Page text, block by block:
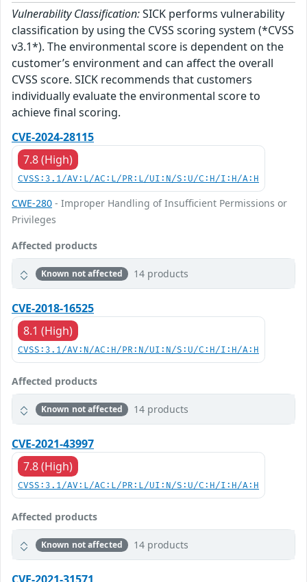
Vulnerability Classification:SICK performs vulnerability
classification by using the CVSS scoring system (*CVSS
v3.1*). The environmental score is dependent on the
customer’s environment and can affect the overall
CVSS score. SICK recommends that customers
individually evaluate the environmental score to
achieve final scoring.
CVE-2024-28115
7.8 (High)
CVSS:3.1/AV:L/AC:L/PR:L/UI:N/S:U/C:H/I:H/A:H
CWE-280 - Improper Handling of Insufficient Permissions or
Privileges
Affected products
Known not affected 14 products
CVE-2018-16525
8.1 (High)
CVSS:3.1/AV:N/AC:H/PR:N/UI:N/S:U/C:H/I:H/A:H
Affected products
Known not affected 14 products
CVE-2021-43997
7.8 (High)
CVSS:3.1/AV:L/AC:L/PR:L/UI:N/S:U/C:H/I:H/A:H
Affected products
Known not affected 14 products